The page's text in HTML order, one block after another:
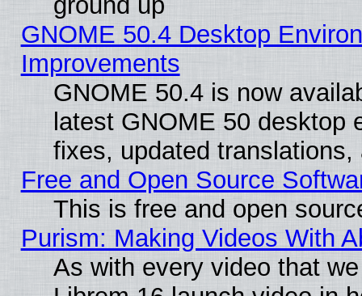
GNOME 50.4 Desktop
Improvements
GNOME 50.4 is now
latest GNOME 50 desktop
fixes, updated
Free and Open Source
This is free and open
Purism: Making Videos With
As with every video that